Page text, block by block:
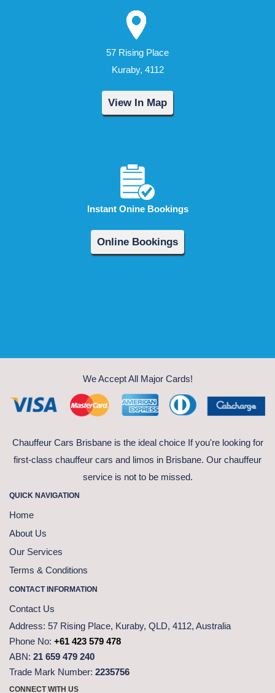
57 Rising Place
Kuraby, 4112
View In Map
Instant Onine Bookings
Online Bookings
We Accept All Major Cards!
Chauffeur Cars Brisbane is the ideal choice If you're looking for
first-class chauffeur cars and limos in Brisbane. Our chauffeur
service is not to be missed.
QUICK NAVIGATION
Home
About Us
Our Services
Terms & Conditions
CONTACT INFORMATION
Contact Us
Address: 57 Rising Place, Kuraby, QLD, 4112, Australia
Phone No: +61 423 579 478
ABN: 21 659 479 240
Trade Mark Number: 2235756
CONNECT WITH US